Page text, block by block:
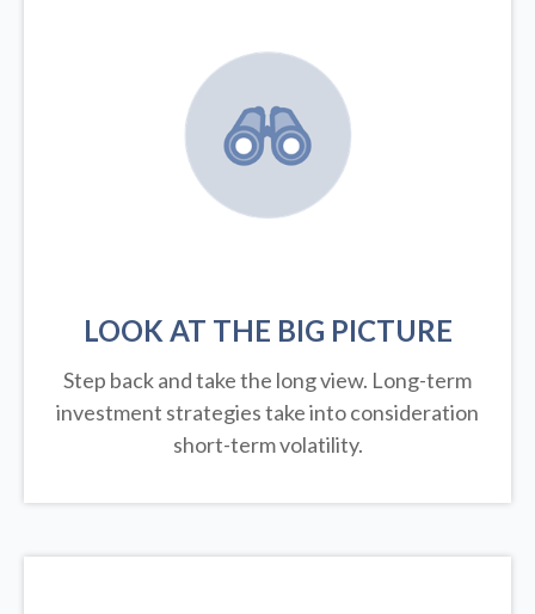
LOOK AT THE BIG PICTURE
Step back and take the long view. Long-term
investment strategies take into consideration
short-term volatility.